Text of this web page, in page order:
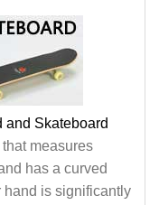
and Skateboard
measures
has a curved
hand is significantly